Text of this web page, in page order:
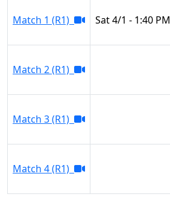
Match 1 (R1) Sat 4/1 - 1:40 PM
Match 2 (R1)
Match 3 (R1)
Match 4 (R1)